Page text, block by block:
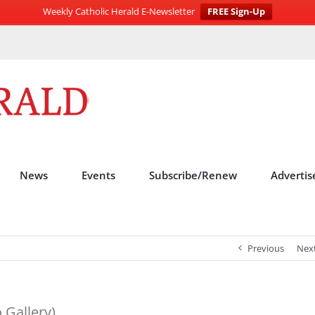
Weekly Catholic Herald E-Newsletter
FREE Sign-Up
News Events Subscribe/Renew
Previous